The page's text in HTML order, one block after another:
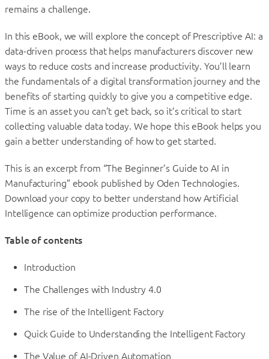
remains a challenge.
In this eBook, we will explore the concept of Prescriptive AI: a
data-driven process that helps manufacturers discover new
ways to reduce costs and increase productivity. You’ll learn
the fundamentals of a digital transformation journey and the
benefits of starting quickly to give you a competitive edge.
Time is an asset you can’t get back, so it’s critical to start
collecting valuable data today. We hope this eBook helps you
gain a better understanding of how to get started.
This is an excerpt from “The Beginner’s Guide to AI in
Manufacturing” ebook published by Oden Technologies.
Download your copy to better understand how Artificial
Intelligence can optimize production performance.
Table of contents
Introduction
The Challenges with Industry 4.0
The rise of the Intelligent Factory
Quick Guide to Understanding the Intelligent Factory
The Value of AI-Driven Automation